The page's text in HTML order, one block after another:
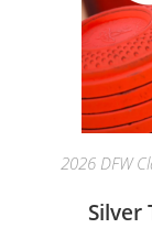
2026 DFW
Silver